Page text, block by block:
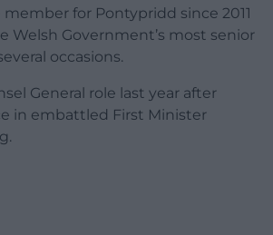
for Pontypridd since 2011
Welsh Government’s most senior
occasions.
General role last year after
in embattled First Minister